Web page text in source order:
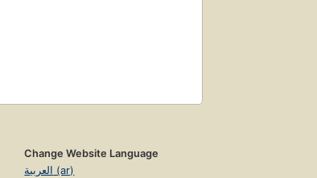
Change Website Language
العربية (ar)